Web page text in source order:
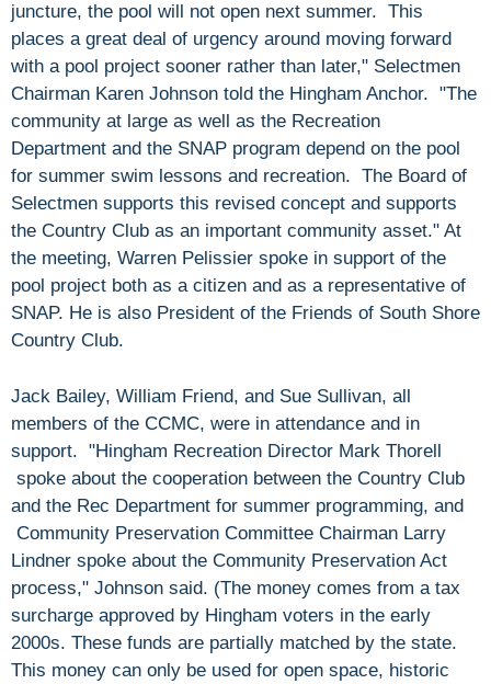
juncture, the pool will not open next summer. This
places a great deal of urgency around moving forward
with a pool project sooner rather than later," Selectmen
Chairman Karen Johnson told the Hingham Anchor. "The
community at large as well as the Recreation
Department and the SNAP program depend on the pool
for summer swim lessons and recreation. The Board of
Selectmen supports this revised concept and supports
the Country Club as an important community asset." At
the meeting, Warren Pelissier spoke in support of the
pool project both as a citizen and as a representative of
SNAP. He is also President of the Friends of South Shore
Country Club.
Jack Bailey, William Friend, and Sue Sullivan, all
members of the CCMC, were in attendance and in
support. "Hingham Recreation Director Mark Thorell
spoke about the cooperation between the Country Club
and the Rec Department for summer programming, and
Community Preservation Committee Chairman Larry
Lindner spoke about the Community Preservation Act
process," Johnson said. (The money comes from a tax
surcharge approved by Hingham voters in the early
2000s. These funds are partially matched by the state.
This money can only be used for open space, historic